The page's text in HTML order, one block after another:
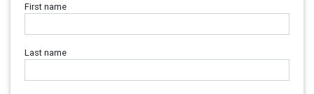
First name
Last name